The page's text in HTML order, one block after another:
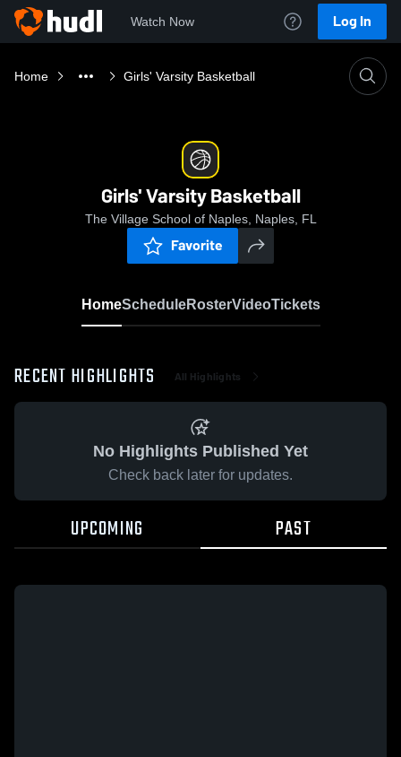
Watch Now Log In
Home Girls' Varsity Basketball
Girls' Varsity Basketball
The Village School of Naples, Naples, FL
Favorite
HomeScheduleRosterVideoTickets
RECENT HIGHLIGHTS All Highlights
No Highlights Published Yet
Check back later for updates.
UPCOMING PAST